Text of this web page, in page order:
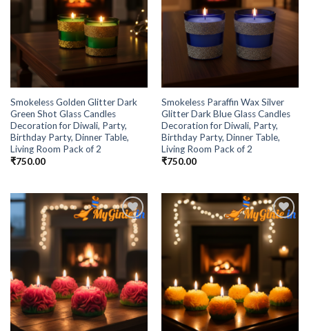
Smokeless Golden Glitter Dark
Green Shot Glass Candles
Decoration for Diwali, Party,
Birthday Party, Dinner Table,
Living Room Pack of 2
₹750.00
Smokeless Paraffin Wax Silver
Glitter Dark Blue Glass Candles
Decoration for Diwali, Party,
Birthday Party, Dinner Table,
Living Room Pack of 2
₹750.00
Add to
Wishlist
Add to
Wishlist